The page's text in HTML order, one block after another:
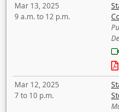
Mar 13, 2025
9 a.m. to 12 p.m.
Mar 12, 2025
7 to 10 p.m.